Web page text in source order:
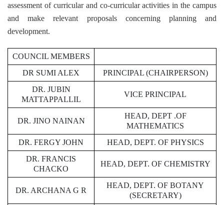
assessment of curricular and co-curricular activities in the campus
and make relevant proposals concerning planning and
development.
COUNCIL MEMBERS
DR SUMI ALEX
PRINCIPAL (CHAIRPERSON)
DR. JUBIN
MATTAPPALLIL
VICE PRINCIPAL
DR. JINO NAINAN
HEAD, DEPT .OF
MATHEMATICS
DR. FERGY JOHN
HEAD, DEPT. OF PHYSICS
DR. FRANCIS
CHACKO
HEAD, DEPT. OF CHEMISTRY
DR. ARCHANA G R
HEAD, DEPT. OF BOTANY
(SECRETARY)